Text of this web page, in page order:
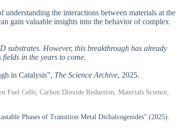
the interactions between materials at the
gain valuable insights into the behavior of complex
substrates. However, this breakthrough has already
in the years to come.
in Catalysis”, The Science Archive, 2025.
Fuel Cells, Carbon Dioxide Reduction, Materials Science,
Phases of Transition Metal Dichalcogenides” (2025).